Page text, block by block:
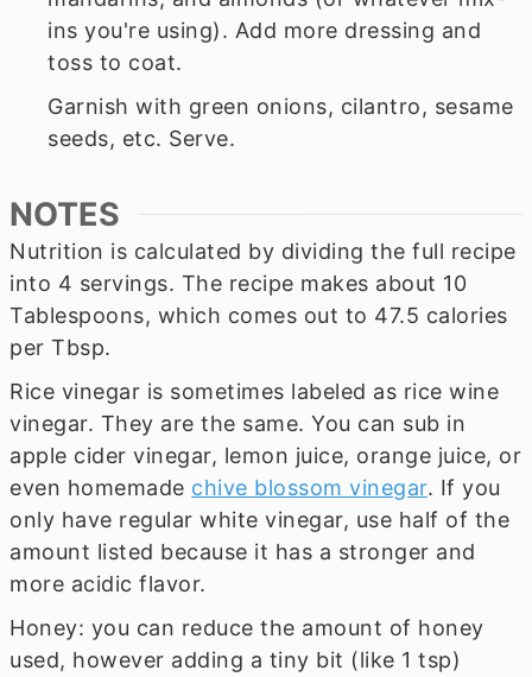
ins you're using). Add more dressing and
toss to coat.
Garnish with green onions, cilantro, sesame
seeds, etc. Serve.
NOTES
Nutrition is calculated by dividing the full recipe
into 4 servings. The recipe makes about 10
Tablespoons, which comes out to 47.5 calories
per Tbsp.
Rice vinegar is sometimes labeled as rice wine
vinegar. They are the same. You can sub in
apple cider vinegar, lemon juice, orange juice, or
even homemade chive blossom vinegar. If you
only have regular white vinegar, use half of the
amount listed because it has a stronger and
more acidic flavor.
Honey: you can reduce the amount of honey
used, however adding a tiny bit (like 1 tsp)